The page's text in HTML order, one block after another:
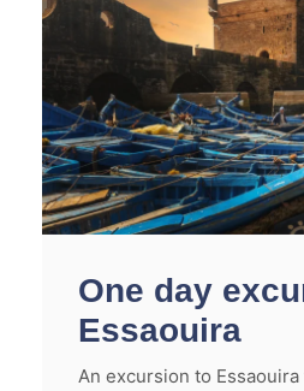
One day
Essaouira
An excursion to